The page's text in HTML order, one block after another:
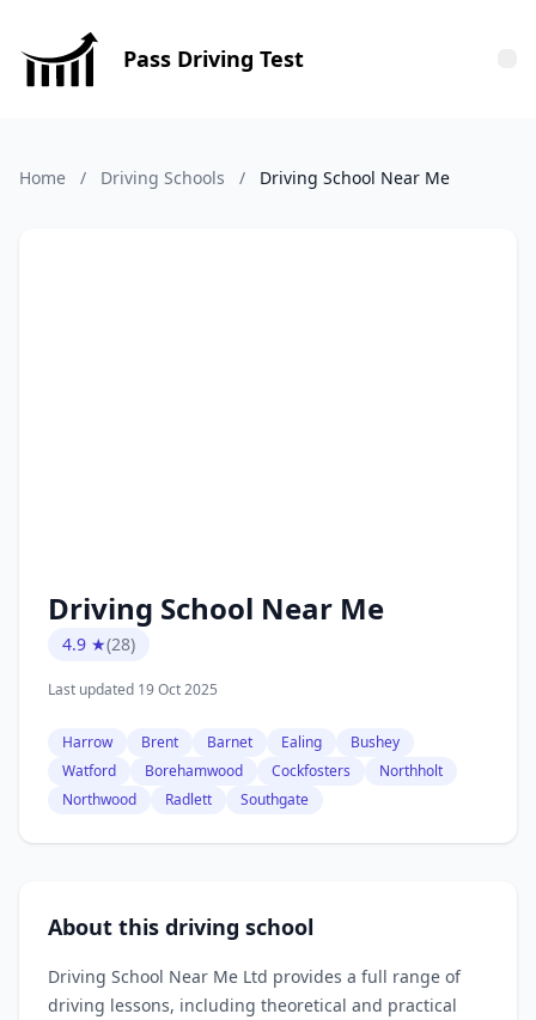
Pass Driving Test
Home / Driving Schools / Driving School Near Me
Driving School Near Me
4.9 ★(28)
Last updated 19 Oct 2025
Harrow Brent Barnet Ealing
Bushey
Watford
Borehamwood Cockfosters
Northholt
Northwood
Radlett Southgate
About this driving school
Driving School Near Me Ltd provides a full range of
driving lessons, including theoretical and practical